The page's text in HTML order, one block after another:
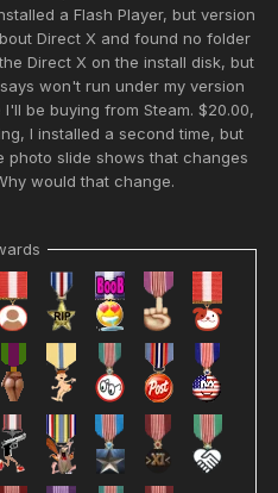
a Flash Player, but version
Direct X and found no folder
Direct X on the install disk, but
won't run under my version
be buying from Steam. $20.00,
I installed a second time, but
photo slide shows that changes
would that change.